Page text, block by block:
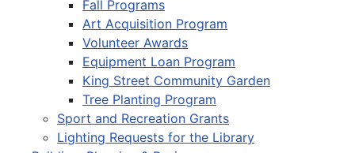
Fall Programs
Art Acquisition Program
Volunteer Awards
Equipment Loan Program
King Street Community Garden
Tree Planting Program
Sport and Recreation Grants
Lighting Requests for the Library